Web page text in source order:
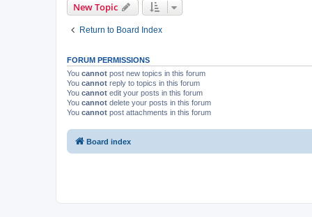
New Topic
Return to Board Index
FORUM PERMISSIONS
You cannot post new topics in this forum
You cannot reply to topics in this forum
You cannot edit your posts in this forum
You cannot delete your posts in this forum
You cannot post attachments in this forum
Board index